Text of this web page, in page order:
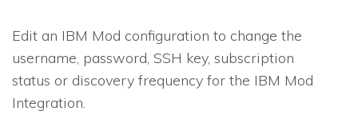
Edit an IBM Mod configuration to change the
username, password, SSH key, subscription
status or discovery fre­quency for the IBM Mod
Integration.